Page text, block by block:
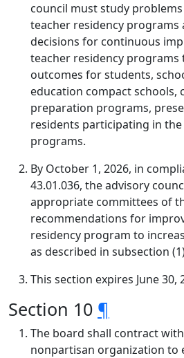
council must study
teacher residency
decisions for continuous
teacher residency
outcomes for students,
education compact schools,
preparation programs,
residents participating in
programs.
By October 1, 2026, in
43.01.036, the advisory
appropriate committees of
recommendations for
residency program to
as described in subsection
This section expires June 30,
Section 10 ¶
The board shall contract
nonpartisan organization to